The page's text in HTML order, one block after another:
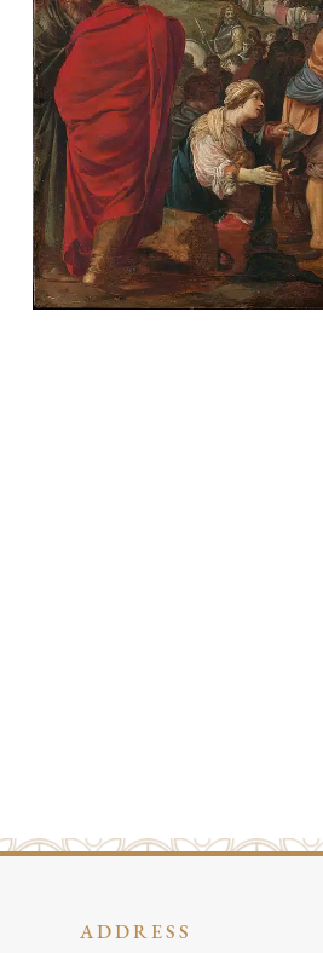
ADDRESS